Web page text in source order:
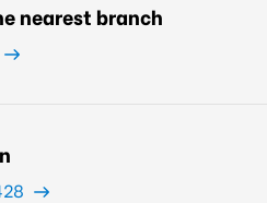
nearest branch